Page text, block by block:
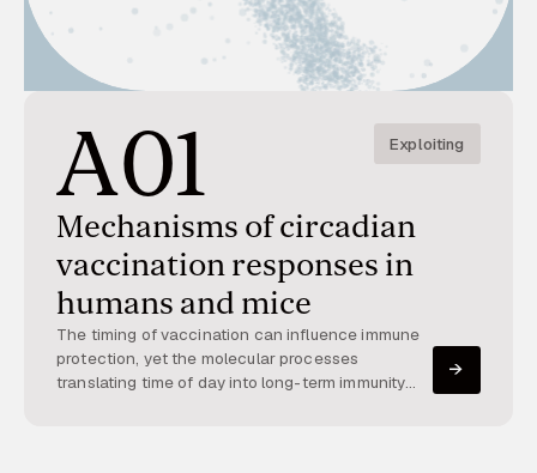
A01 Exploiting
Mechanisms of circadian
vaccination responses in
humans and mice
The timing of vaccination can influence immune
protection, yet the molecular processes
translating time of day into long-term immunity